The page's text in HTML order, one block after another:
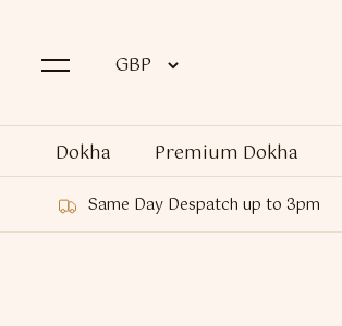
Dokha Premium Dokha
Same Day Despatch up to 3pm